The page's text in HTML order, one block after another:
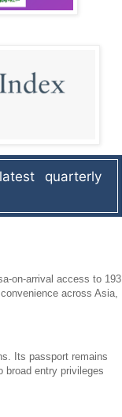
quarterly
on-arrival access to 193
across Asia,
Its passport remains
broad entry privileges